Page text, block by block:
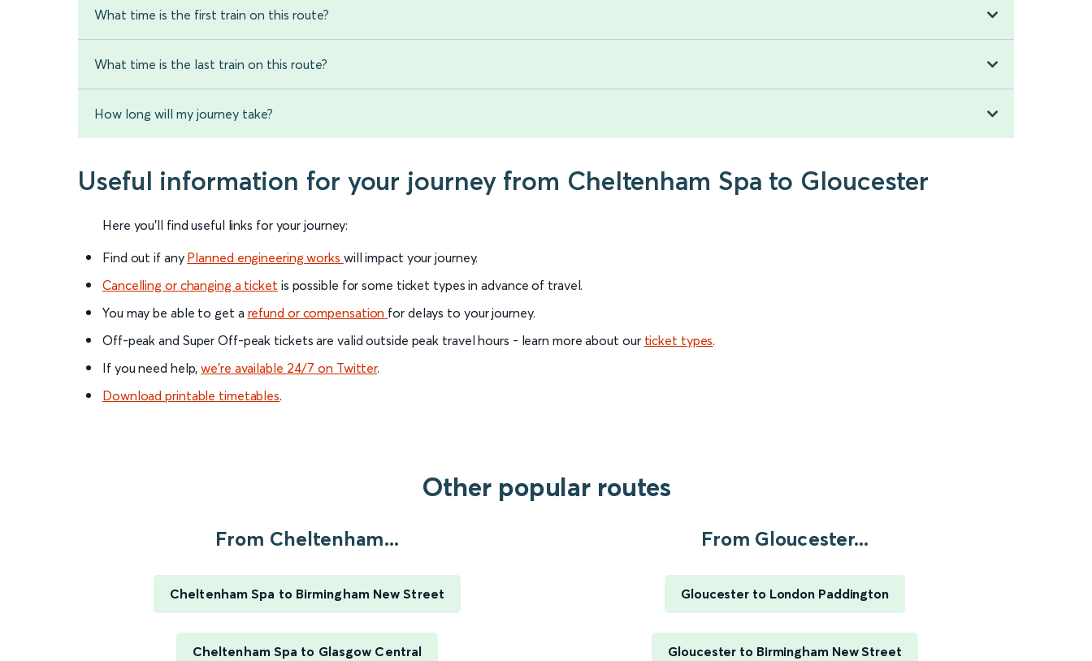
What time is the first train on this route?
What time is the last train on this route?
How long will my journey take?
Useful information for your journey from Cheltenham Spa to Gloucester
Here you'll find useful links for your journey:
Find out if any Planned engineering works will impact your journey.
Cancelling or changing a ticket is possible for some ticket types in advance of travel.
You may be able to get a refund or compensation for delays to your journey.
Off-peak and Super Off-peak tickets are valid outside peak travel hours - learn more about our ticket types.
If you need help,we’re available 24/7 on Twitter.
Download printable timetables.
Other popular routes
From Cheltenham...
Cheltenham Spa to Birmingham New Street
Cheltenham Spa to Glasgow Central
From Gloucester...
Gloucester to London Paddington
Gloucester to Birmingham New Street